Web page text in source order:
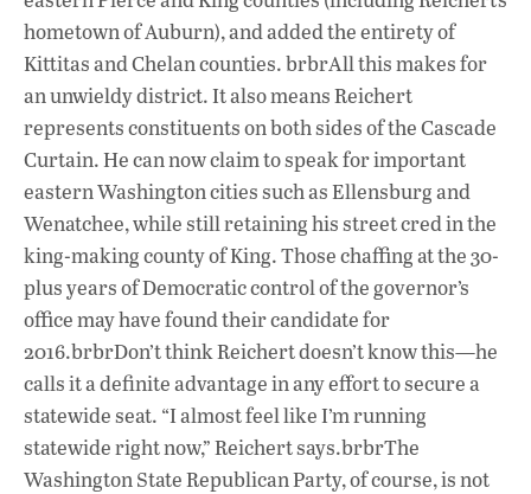
hometown of Auburn), and added the entirety of
Kittitas and Chelan counties. brbrAll this makes for
an unwieldy district. It also means Reichert
represents constituents on both sides of the Cascade
Curtain. He can now claim to speak for important
eastern Washington cities such as Ellensburg and
Wenatchee, while still retaining his street cred in the
king-making county of King. Those chaffing at the 30-
plus years of Democratic control of the governor’s
office may have found their candidate for
2016.brbrDon’t think Reichert doesn’t know this—he
calls it a definite advantage in any effort to secure a
statewide seat. “I almost feel like I’m running
statewide right now,” Reichert says.brbrThe
Washington State Republican Party, of course, is not